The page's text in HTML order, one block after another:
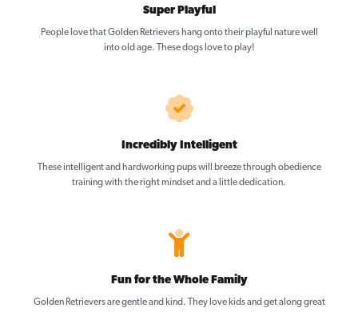
Super Playful
People love that Golden Retrievers hang onto their playful nature well
into old age. These dogs love to play!
Incredibly Intelligent
These intelligent and hardworking pups will breeze through obedience
training with the right mindset and a little dedication.
Fun for the Whole Family
Golden Retrievers are gentle and kind. They love kids and get along great